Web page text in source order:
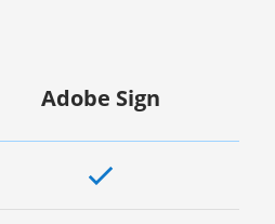
Adobe Sign